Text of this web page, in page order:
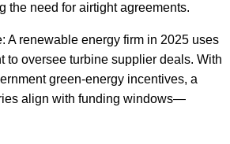
the need for airtight agreements.
A renewable energy firm in 2025 uses
to oversee turbine supplier deals. With
green-energy incentives, a
align with funding windows—